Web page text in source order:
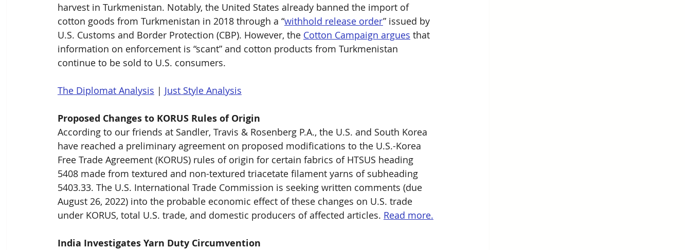
harvest in Turkmenistan. Notably, the United States already banned the import of
cotton goods from Turkmenistan in 2018 through a “withhold release order” issued by
U.S. Customs and Border Protection (CBP). However, the Cotton Campaign argues that
information on enforcement is “scant” and cotton products from Turkmenistan
continue to be sold to U.S. consumers.
The Diplomat Analysis | Just Style Analysis
Proposed Changes to KORUS Rules of Origin
According to our friends at Sandler, Travis & Rosenberg P.A., the U.S. and South Korea
have reached a preliminary agreement on proposed modifications to the U.S.-Korea
Free Trade Agreement (KORUS) rules of origin for certain fabrics of HTSUS heading
5408 made from textured and non-textured triacetate filament yarns of subheading
5403.33. The U.S. International Trade Commission is seeking written comments (due
August 26, 2022) into the probable economic effect of these changes on U.S. trade
under KORUS, total U.S. trade, and domestic producers of affected articles. Read more.
India Investigates Yarn Duty Circumvention